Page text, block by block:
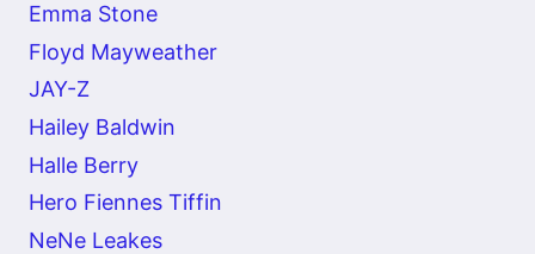
Emma Stone
Floyd Mayweather
JAY-Z
Hailey Baldwin
Halle Berry
Hero Fiennes Tiffin
NeNe Leakes